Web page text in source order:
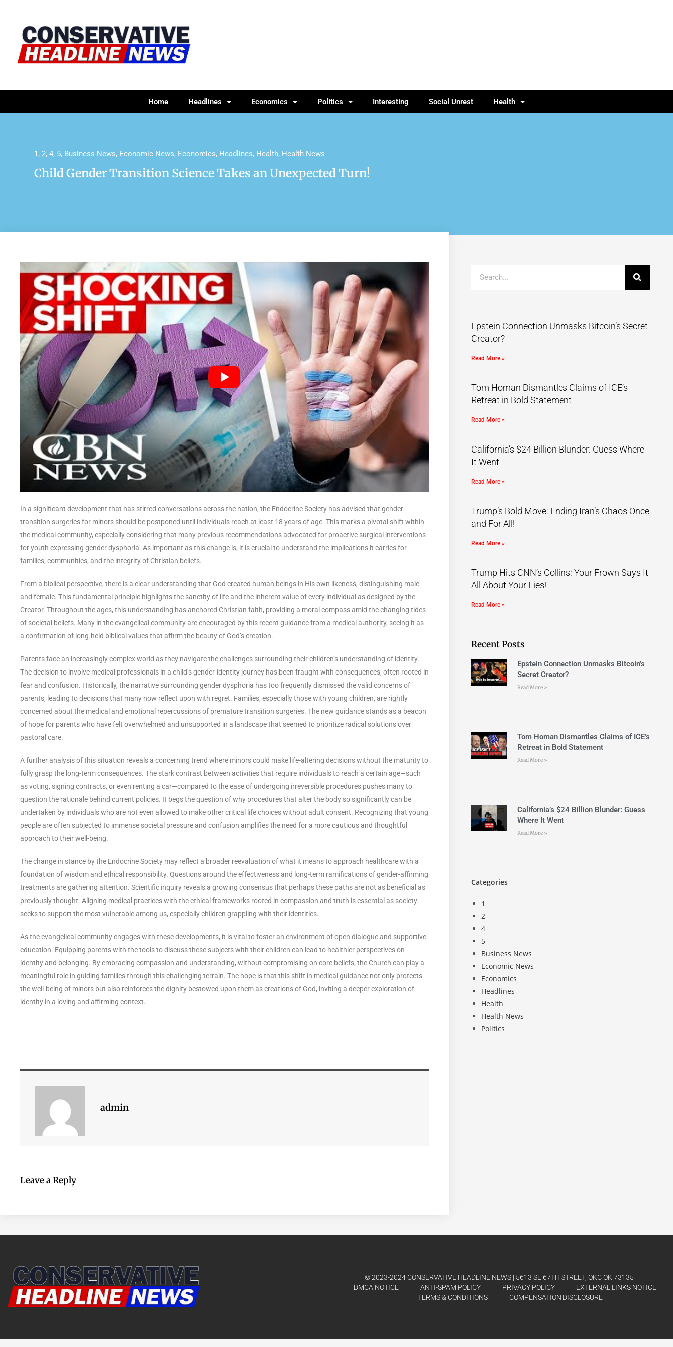
Home Headlines Economics Politics Interesting Social Unrest Health
1, 2, 4, 5, Business News, Economic News, Economics, Headlines, Health, Health News
Child Gender Transition Science Takes an Unexpected Turn!
In a significant development that has stirred conversations across the nation, the Endocrine Society has advised that gender
transition surgeries for minors should be postponed until individuals reach at least 18 years of age. This marks a pivotal shift within
the medical community, especially considering that many previous recommendations advocated for proactive surgical interventions
for youth expressing gender dysphoria. As important as this change is, it is crucial to understand the implications it carries for
families, communities, and the integrity of Christian beliefs.
From a biblical perspective, there is a clear understanding that God created human beings in His own likeness, distinguishing male
and female. This fundamental principle highlights the sanctity of life and the inherent value of every individual as designed by the
Creator. Throughout the ages, this understanding has anchored Christian faith, providing a moral compass amid the changing tides
of societal beliefs. Many in the evangelical community are encouraged by this recent guidance from a medical authority, seeing it as
a confirmation of long-held biblical values that affirm the beauty of God’s creation.
Parents face an increasingly complex world as they navigate the challenges surrounding their children’s understanding of identity.
The decision to involve medical professionals in a child’s gender-identity journey has been fraught with consequences, often rooted in
fear and confusion. Historically, the narrative surrounding gender dysphoria has too frequently dismissed the valid concerns of
parents, leading to decisions that many now reflect upon with regret. Families, especially those with young children, are rightly
concerned about the medical and emotional repercussions of premature transition surgeries. The new guidance stands as a beacon
of hope for parents who have felt overwhelmed and unsupported in a landscape that seemed to prioritize radical solutions over
pastoral care.
A further analysis of this situation reveals a concerning trend where minors could make life-altering decisions without the maturity to
fully grasp the long-term consequences. The stark contrast between activities that require individuals to reach a certain age—such
as voting, signing contracts, or even renting a car—compared to the ease of undergoing irreversible procedures pushes many to
question the rationale behind current policies. It begs the question of why procedures that alter the body so significantly can be
undertaken by individuals who are not even allowed to make other critical life choices without adult consent. Recognizing that young
people are often subjected to immense societal pressure and confusion amplifies the need for a more cautious and thoughtful
approach to their well-being.
The change in stance by the Endocrine Society may reflect a broader reevaluation of what it means to approach healthcare with a
foundation of wisdom and ethical responsibility. Questions around the effectiveness and long-term ramifications of gender-affirming
treatments are gathering attention. Scientific inquiry reveals a growing consensus that perhaps these paths are not as beneficial as
previously thought. Aligning medical practices with the ethical frameworks rooted in compassion and truth is essential as society
seeks to support the most vulnerable among us, especially children grappling with their identities.
As the evangelical community engages with these developments, it is vital to foster an environment of open dialogue and supportive
education. Equipping parents with the tools to discuss these subjects with their children can lead to healthier perspectives on
identity and belonging. By embracing compassion and understanding, without compromising on core beliefs, the Church can play a
meaningful role in guiding families through this challenging terrain. The hope is that this shift in medical guidance not only protects
the well-being of minors but also reinforces the dignity bestowed upon them as creations of God, inviting a deeper exploration of
identity in a loving and affirming context.
admin
Leave a Reply
Epstein Connection Unmasks Bitcoin’s Secret
Creator?
Read More »
Tom Homan Dismantles Claims of ICE’s
Retreat in Bold Statement
Read More »
California’s $24 Billion Blunder: Guess Where
It Went
Read More »
Trump’s Bold Move: Ending Iran’s Chaos Once
and For All!
Read More »
Trump Hits CNN’s Collins: Your Frown Says It
All About Your Lies!
Read More »
Recent Posts
Epstein Connection Unmasks Bitcoin’s
Secret Creator?
Read More »
Tom Homan Dismantles Claims of ICE’s
Retreat in Bold Statement
Read More »
California’s $24 Billion Blunder: Guess
Where It Went
Read More »
Categories
1
2
4
5
Business News
Economic News
Economics
Headlines
Health
Health News
Politics
© 2023-2024 CONSERVATIVE HEADLINE NEWS | 5613 SE 67TH STREET, OKC OK 73135
DMCA NOTICE
ANTI-SPAM POLICY PRIVACY POLICY
EXTERNAL LINKS NOTICE
TERMS & CONDITIONS
COMPENSATION DISCLOSURE